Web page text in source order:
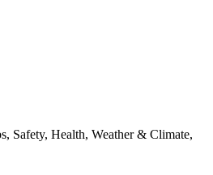
Safety, Health, Weather & Climate,